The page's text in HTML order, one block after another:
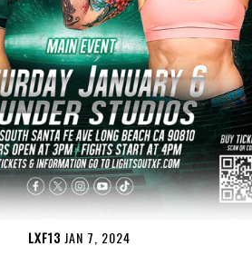
LXF13 JAN 7, 2024